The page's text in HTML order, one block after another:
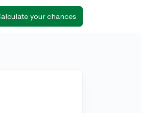
your chances